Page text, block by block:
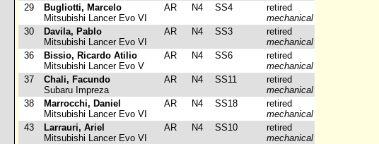
29
Bugliotti, Marcelo
Mitsubishi Lancer Evo VI
AR N4 SS4
retired
mechanical
30
Davila, Pablo
Mitsubishi Lancer Evo VI
AR N4 SS3
retired
mechanical
36
Bissio, Ricardo Atilio
Mitsubishi Lancer Evo V
AR N4 SS6
retired
mechanical
37
Chali, Facundo
Subaru Impreza
AR N4 SS11
retired
mechanical
38
Marrocchi, Daniel
Mitsubishi Lancer Evo VI
AR N4 SS18
retired
mechanical
43
Larrauri, Ariel
Mitsubishi Lancer Evo VI
AR N4 SS10
retired
mechanical